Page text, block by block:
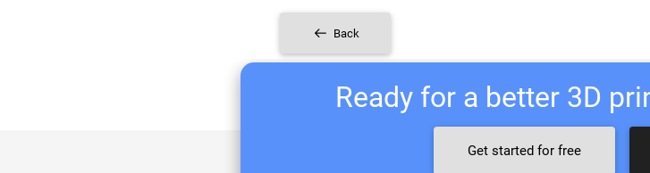
Back
Ready for a better 3D
Get started for free